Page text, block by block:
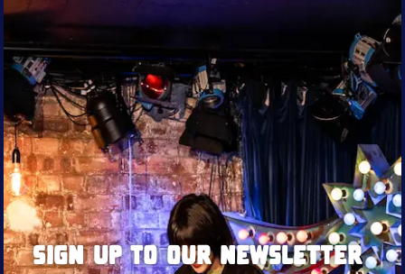
Sign up to our newsletter